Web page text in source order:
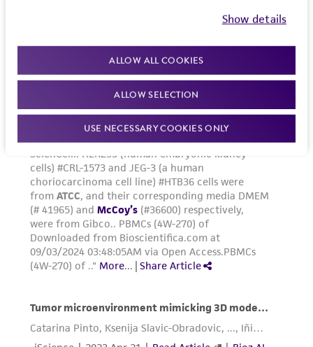
Show details
ALLOW ALL COOKIES
ALLOW SELECTION
USE NECESSARY COOKIES ONLY
and the customer bears the sole responsibility
of any such information.
This product is sent on the condition that the
customer is responsible for and assumes all risk
and responsibility in connection with the
the ATCC product including without limitation
taking all appropriate safety and handling
precautions to minimize health or
environmental risk. As a condition of receiving
the material, the customer agrees that any
activity undertaken with the ATCC product and
any progeny or modifications will be conducted
regulations, and guidelines. This product is
warranties whatsoever except as expressly set